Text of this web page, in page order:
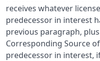
receives whatever
predecessor in interest
previous paragraph,
Corresponding Source
predecessor in interest,